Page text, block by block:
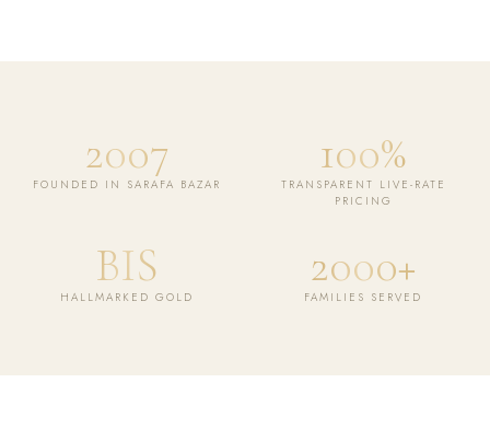
2007
FOUNDED IN SARAFA BAZAR
100%
TRANSPARENT LIVE-RATE
PRICING
BIS
HALLMARKED GOLD
2000+
FAMILIES SERVED